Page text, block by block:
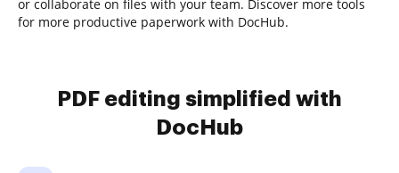
or collaborate on files with your team. Discover more tools
for more productive paperwork with DocHub.
PDF editing simplified with
DocHub